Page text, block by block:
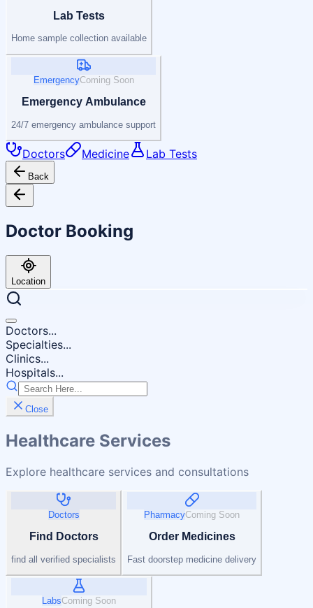
Lab Tests
Home sample collection available
EmergencyComing Soon
Emergency Ambulance
24/7 emergency ambulance support
Doctors Medicine Lab Tests
Back
Doctor Booking
Location
Doctors...
Specialties...
Clinics...
Hospitals...
Close
Healthcare Services
Explore healthcare services and consultations
Doctors
Find Doctors
find all verified specialists
PharmacyComing Soon
Order Medicines
Fast doorstep medicine delivery
LabsComing Soon